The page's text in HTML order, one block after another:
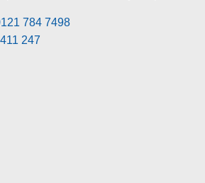
784 7498
247